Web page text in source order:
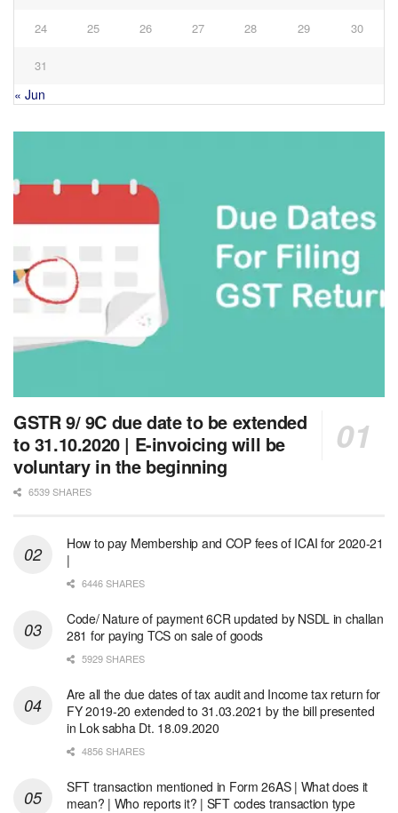
24 25 26 27 28 29 30
31
« Jun
GSTR 9/ 9C due date to be extended
to 31.10.2020 | E-invoicing will be
voluntary in the beginning
6539 SHARES
How to pay Membership and COP fees of ICAI for 2020-21
|
6446 SHARES
Code/ Nature of payment 6CR updated by NSDL in challan
281 for paying TCS on sale of goods
5929 SHARES
Are all the due dates of tax audit and Income tax return for
FY 2019-20 extended to 31.03.2021 by the bill presented
in Lok sabha Dt. 18.09.2020
4856 SHARES
SFT transaction mentioned in Form 26AS | What does it
mean? | Who reports it? | SFT codes transaction type